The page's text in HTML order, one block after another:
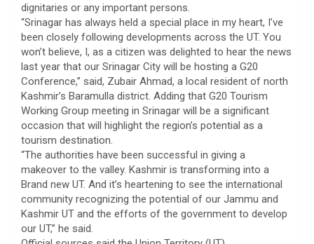
dignitaries or any important persons.
“Srinagar has always held a special place in my heart, I’ve
been closely following developments across the UT. You
won’t believe, I, as a citizen was delighted to hear the news
last year that our Srinagar City will be hosting a G20
Conference,” said, Zubair Ahmad, a local resident of north
Kashmir’s Baramulla district. Adding that G20 Tourism
Working Group meeting in Srinagar will be a significant
occasion that will highlight the region’s potential as a
tourism destination.
“The authorities have been successful in giving a
makeover to the valley. Kashmir is transforming into a
Brand new UT. And it’s heartening to see the international
community recognizing the potential of our Jammu and
Kashmir UT and the efforts of the government to develop
our UT,” he said.